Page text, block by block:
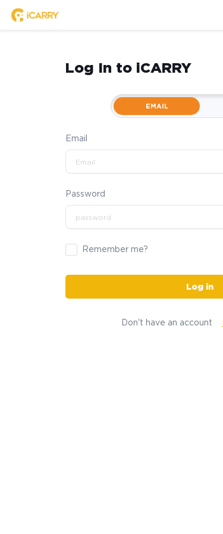
Log In to iCARRY
EMAIL
Email
Password
Remember me?
Log in
Don't have an account